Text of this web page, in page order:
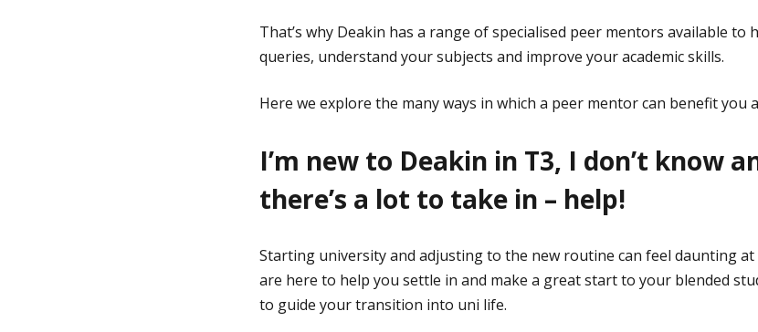
That’s why Deakin has a range of specialised peer mentors available
queries, understand your subjects and improve your academic skills.
Here we explore the many ways in which a peer mentor can benefit you
I’m new to Deakin in T3, I don’t know
there’s a lot to take in – help!
Starting university and adjusting to the new routine can feel daunting at
are here to help you settle in and make a great start to your blended
to guide your transition into uni life.